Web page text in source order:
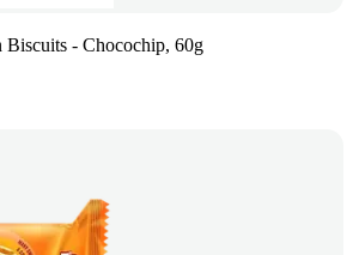
- Chocochip, 60g